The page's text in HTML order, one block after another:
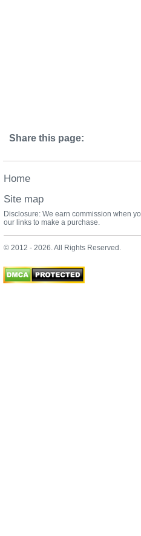
Share this page:
Home
Site map
Disclosure: We earn commission when
our links to make a purchase.
© 2012 - 2026. All Rights Reserved.